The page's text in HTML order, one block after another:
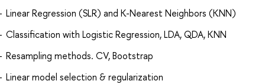
Linear Regression (SLR) and K-Nearest Neighbors (KNN)
Classification with Logistic Regression, LDA, QDA, KNN
Resampling methods. CV, Bootstrap
Linear model selection & regularization